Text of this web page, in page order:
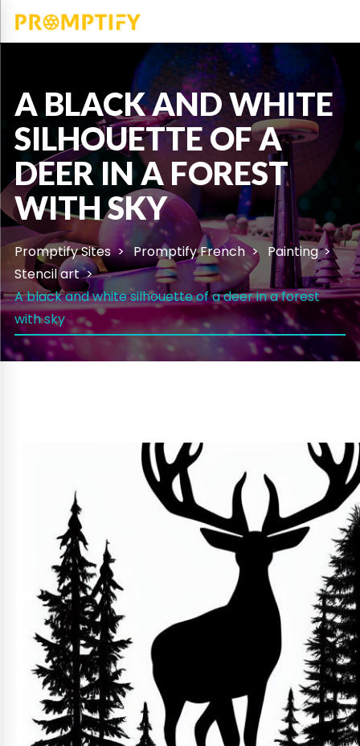
A BLACK AND WHITE
SILHOUETTE OF A
DEER IN A FOREST
WITH SKY
Promptify Sites Promptify French
Painting
Stencil art
A black and white silhouette of a deer in a forest
with sky